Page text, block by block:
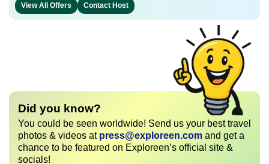
View All Offers Contact Host
Did you know?
You could be seen worldwide! Send us your best travel
photos & videos at press@exploreen.com and get a
chance to be featured on Exploreen’s official site &
socials!